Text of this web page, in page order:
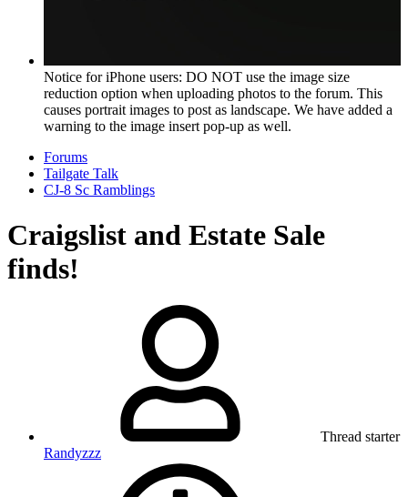
Notice for iPhone users: DO NOT use the image size
reduction option when uploading photos to the forum. This
causes portrait images to post as landscape. We have added a
warning to the image insert pop-up as well.
Forums
Tailgate Talk
CJ-8 Sc Ramblings
Craigslist and Estate Sale
finds!
Thread starter
Randyzzz